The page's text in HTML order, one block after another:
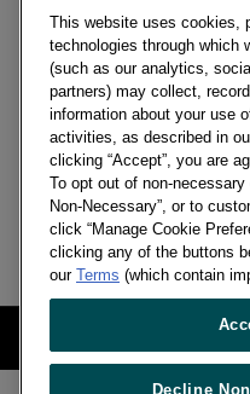
This website uses cookies,
technologies through which
(such as our analytics,
partners) may collect,
information about your use
activities, as described in
clicking “Accept”, you are
To opt out of non-
Non-Necessary”, or to
click “Manage Cookie
clicking any of the buttons
our Terms (which contain
Decline